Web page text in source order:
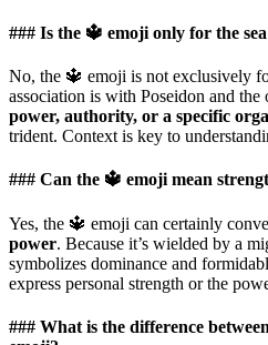
### Is the 🔱 emoji only for the
No, the 🔱 emoji is not exclusively
association is with Poseidon and the
power, authority, or a specific
trident. Context is key to
### Can the 🔱 emoji mean
Yes, the 🔱 emoji can certainly
power. Because it’s wielded by a
symbolizes dominance and
express personal strength or the
### What is the difference